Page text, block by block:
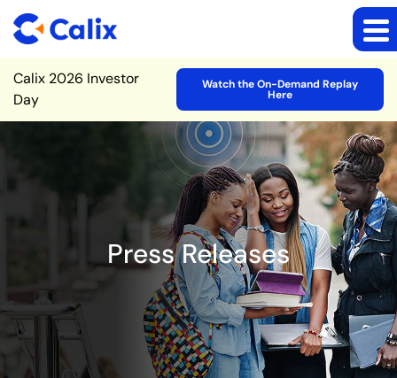
Site Announcement
Calix 2026 Investor
Day
Watch the On-Demand Replay
Here
Press Releases